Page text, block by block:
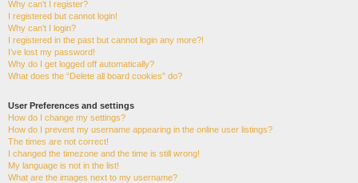
Why can’t I register?
I registered but cannot login!
Why can’t I login?
I registered in the past but cannot login any more?!
I’ve lost my password!
Why do I get logged off automatically?
What does the “Delete all board cookies” do?
User Preferences and settings
How do I change my settings?
How do I prevent my username appearing in the online user listings?
The times are not correct!
I changed the timezone and the time is still wrong!
My language is not in the list!
What are the images next to my username?